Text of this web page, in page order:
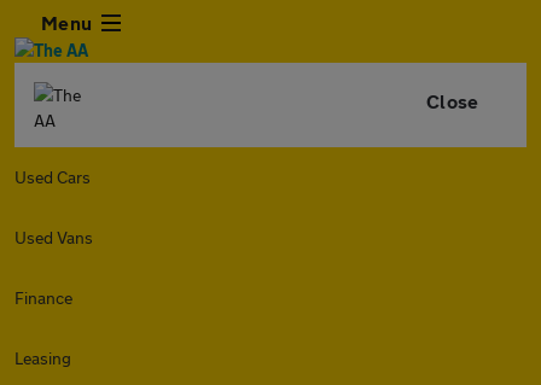
Menu
Close
Used Cars
Used Vans
Finance
Leasing